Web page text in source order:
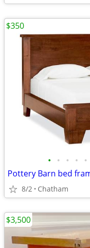
• • • • •
Pottery Barn bed
8/2 Chatham
$350
$3,500